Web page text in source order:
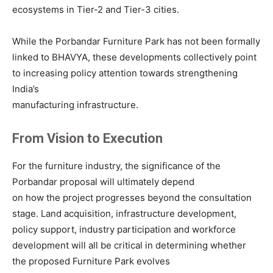
ecosystems in Tier-2 and Tier-3 cities.
While the Porbandar Furniture Park has not been formally
linked to BHAVYA, these developments collectively point
to increasing policy attention towards strengthening
India’s
manufacturing infrastructure.
From Vision to Execution
For the furniture industry, the significance of the
Porbandar proposal will ultimately depend
on how the project progresses beyond the consultation
stage. Land acquisition, infrastructure development,
policy support, industry participation and workforce
development will all be critical in determining whether
the proposed Furniture Park evolves